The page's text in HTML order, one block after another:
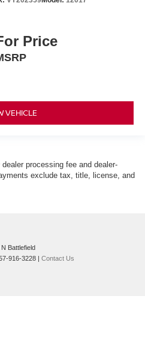
Price
VEHICLE
processing fee and dealer-
exclude tax, title, license, and
Battlefield
916-3228
Contact Us